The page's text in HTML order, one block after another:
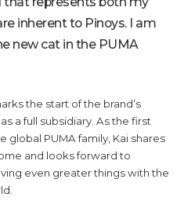
inherent to Pinoys. I am
new cat in the PUMA
the start of the brand’s
a full subsidiary. As the first
global PUMA family, Kai shares
and looks forward to
even greater things with the